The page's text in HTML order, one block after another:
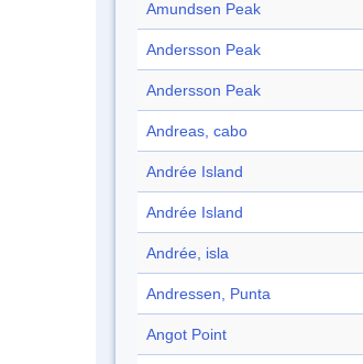
Amundsen Peak
Andersson Peak
Andersson Peak
Andreas, cabo
Andrée Island
Andrée Island
Andrée, isla
Andressen, Punta
Angot Point